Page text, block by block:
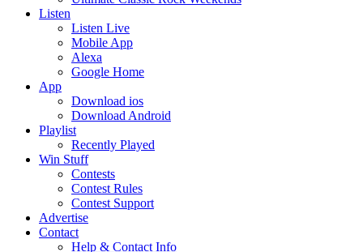
Listen
Listen Live
Mobile App
Alexa
Google Home
App
Download ios
Download Android
Playlist
Recently Played
Win Stuff
Contests
Contest Rules
Contest Support
Advertise
Contact
Help & Contact Info